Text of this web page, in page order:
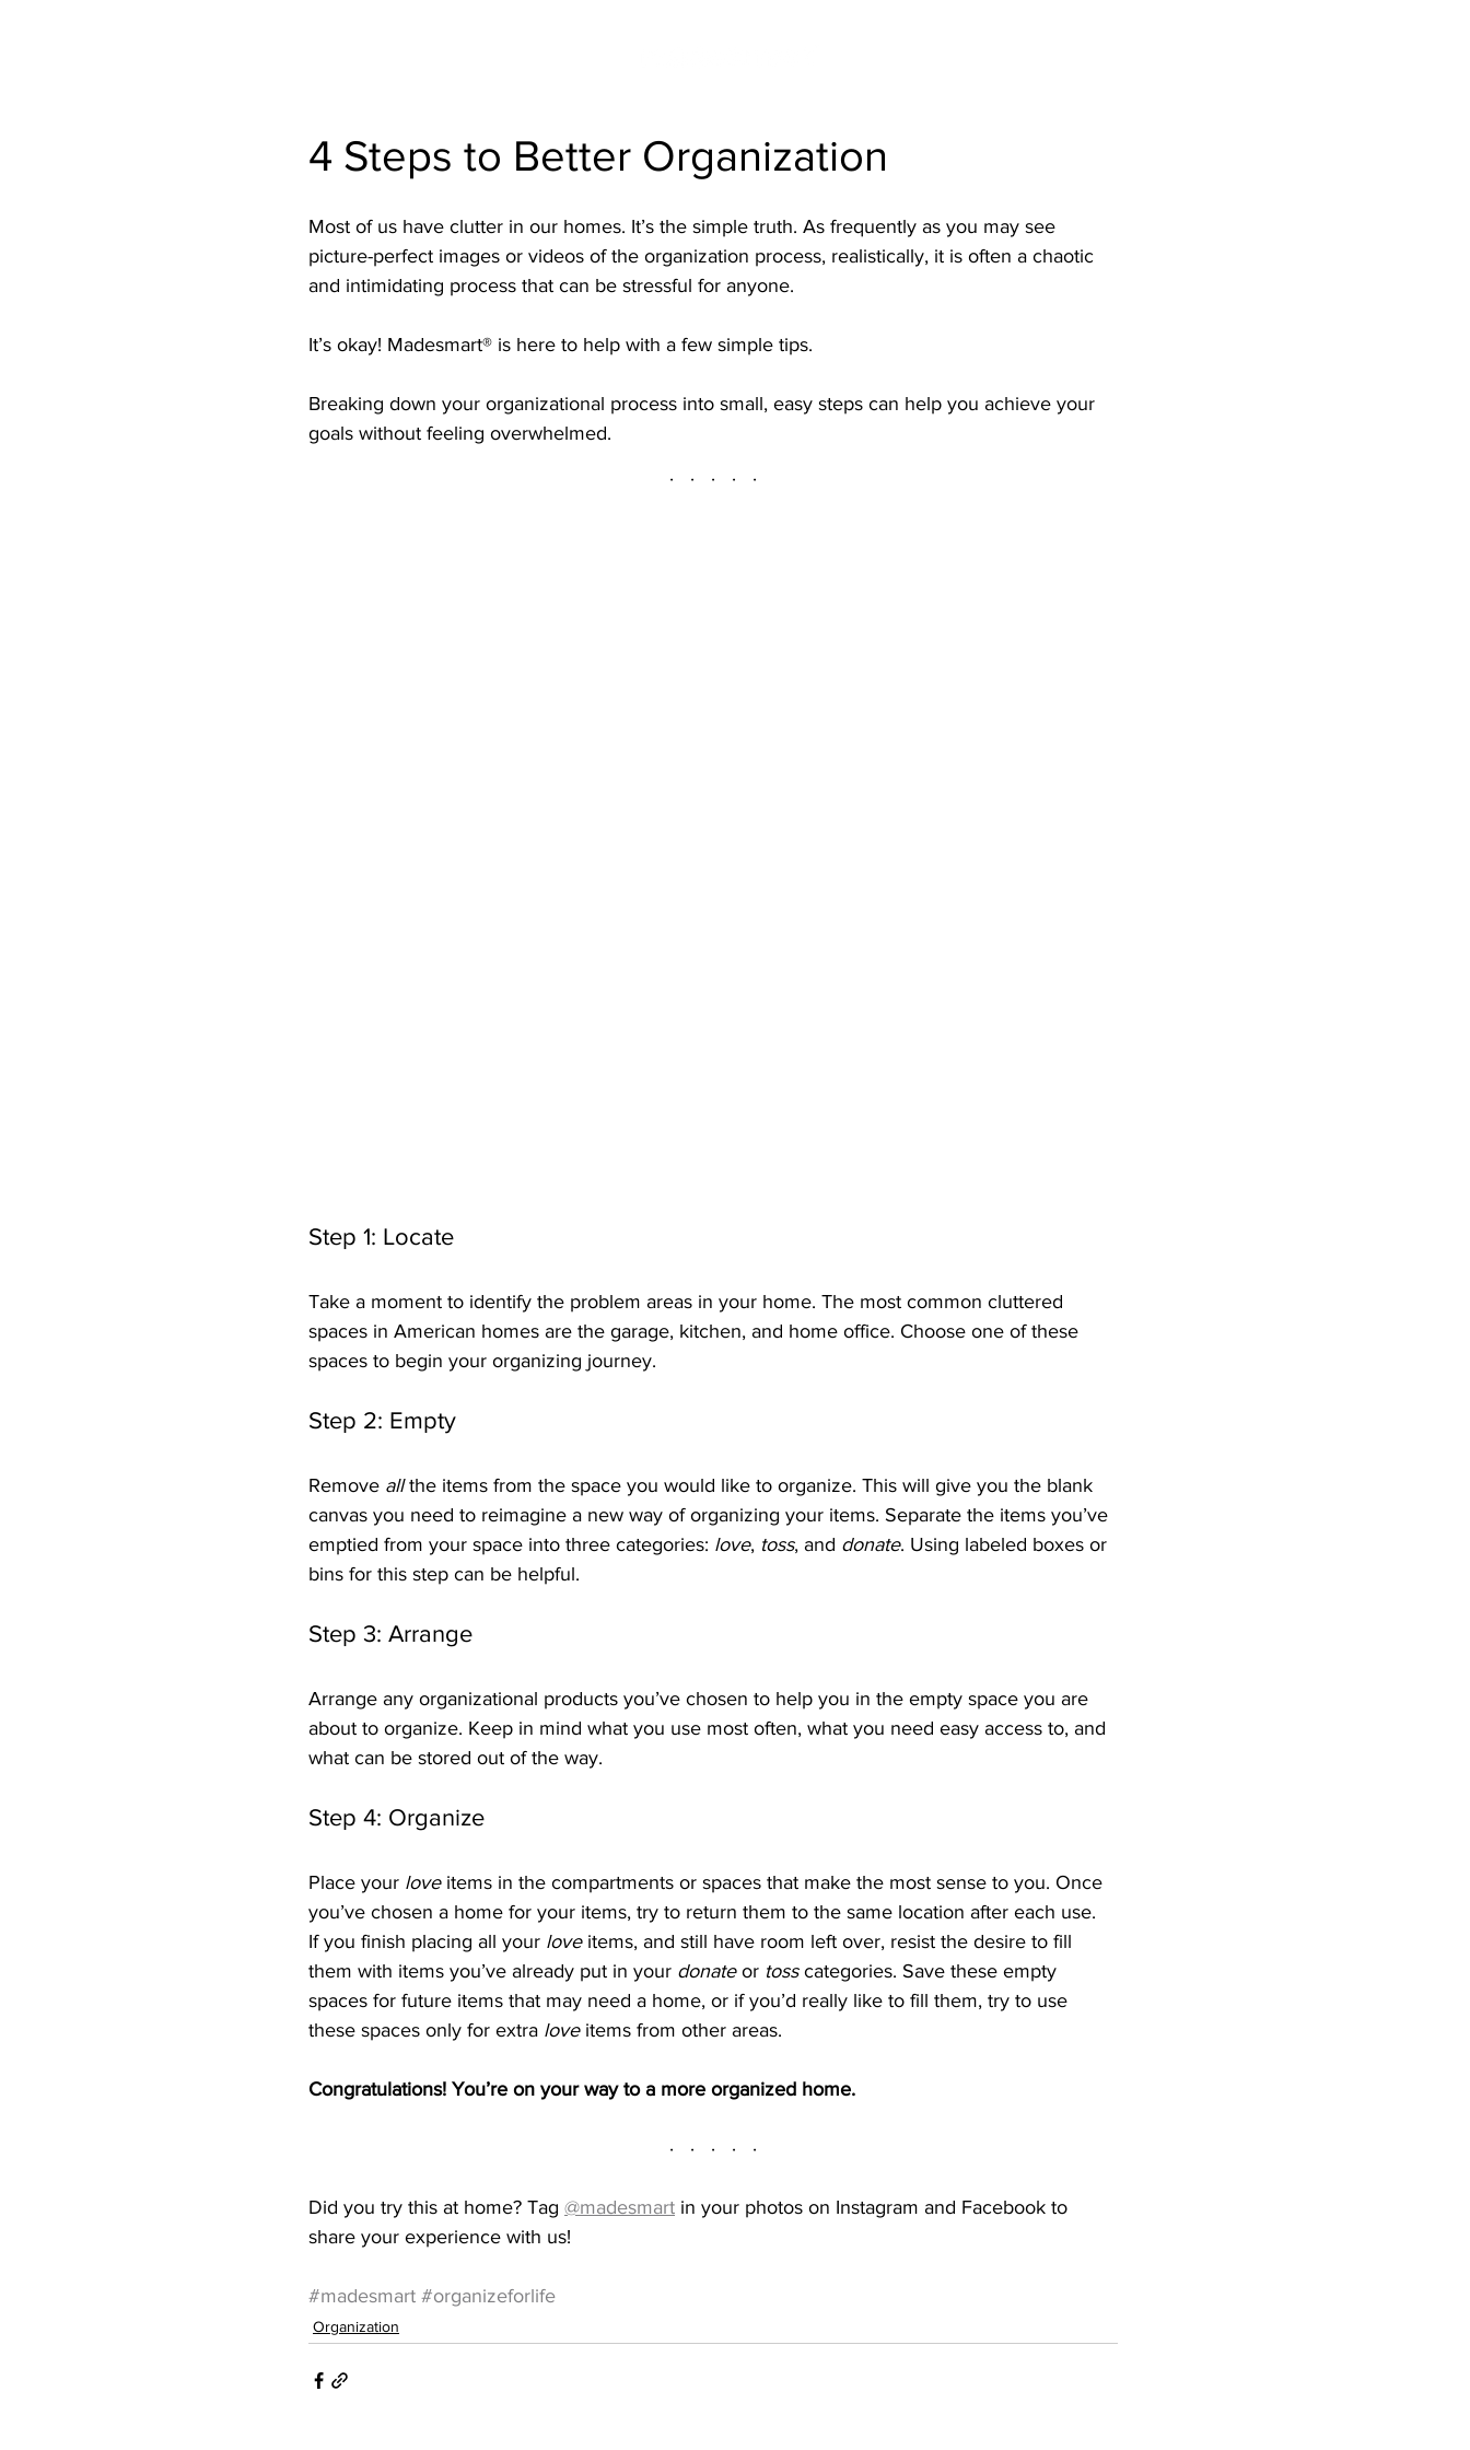
4 Steps to Better Organization
Most of us have clutter in our homes. It’s the simple truth. As frequently as you may see
picture-perfect images or videos of the organization process, realistically, it is often a chaotic
and intimidating process that can be stressful for anyone.
It’s okay! Madesmart® is here to help with a few simple tips.
Breaking down your organizational process into small, easy steps can help you achieve your
goals without feeling overwhelmed.
·   ·   ·   ·   ·
Step 1: Locate
Take a moment to identify the problem areas in your home. The most common cluttered
spaces in American homes are the garage, kitchen, and home office. Choose one of these
spaces to begin your organizing journey.
Step 2: Empty
Remove all the items from the space you would like to organize. This will give you the blank
canvas you need to reimagine a new way of organizing your items. Separate the items you’ve
emptied from your space into three categories: love, toss, and donate. Using labeled boxes or
bins for this step can be helpful.
Step 3: Arrange
Arrange any organizational products you’ve chosen to help you in the empty space you are
about to organize. Keep in mind what you use most often, what you need easy access to, and
what can be stored out of the way.
Step 4: Organize
Place your love items in the compartments or spaces that make the most sense to you. Once
you’ve chosen a home for your items, try to return them to the same location after each use.
If you finish placing all your love items, and still have room left over, resist the desire to fill
them with items you’ve already put in your donate or toss categories. Save these empty
spaces for future items that may need a home, or if you’d really like to fill them, try to use
these spaces only for extra love items from other areas.
Congratulations! You’re on your way to a more organized home.
·   ·   ·   ·   ·
Did you try this at home? Tag @madesmart in your photos on Instagram and Facebook to
share your experience with us!
#madesmart #organizeforlife
Organization